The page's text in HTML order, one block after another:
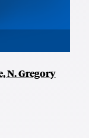
N. Gregory